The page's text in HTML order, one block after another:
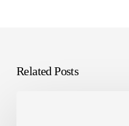
Related Posts